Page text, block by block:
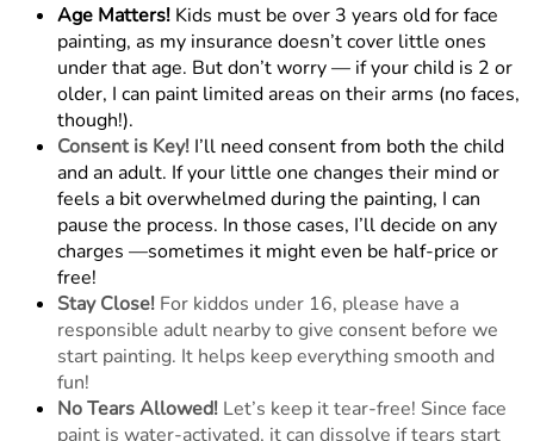
Age Matters! Kids must be over 3 years old for face
painting, as my insurance doesn’t cover little ones
under that age. But don’t worry — if your child is 2 or
older, I can paint limited areas on their arms (no faces,
though!).
Consent is Key! I’ll need consent from both the child
and an adult. If your little one changes their mind or
feels a bit overwhelmed during the painting, I can
pause the process. In those cases, I’ll decide on any
charges —sometimes it might even be half-price or
free!
Stay Close! For kiddos under 16, please have a
responsible adult nearby to give consent before we
start painting. It helps keep everything smooth and
fun!
No Tears Allowed! Let’s keep it tear-free! Since face
paint is water-activated, it can dissolve if tears start